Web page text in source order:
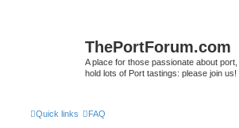
ThePortForum.com
A place for those passionate about
hold lots of Port tastings: please join us!
Quick links FAQ